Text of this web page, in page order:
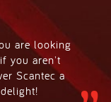
are looking
you aren't
Scantec a